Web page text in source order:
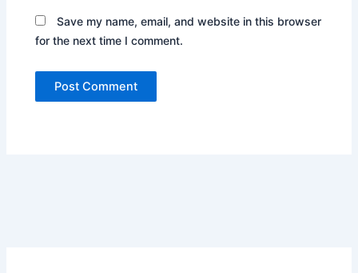
Save my name, email, and website in this browser
for the next time I comment.